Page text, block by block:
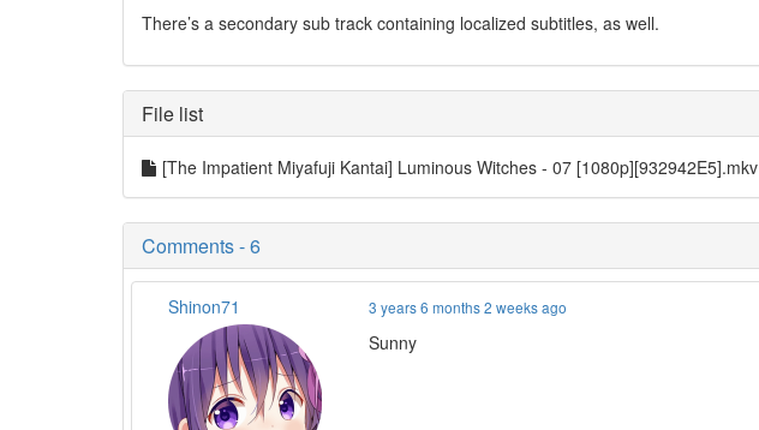
There’s a secondary sub track containing localized subtitles, as well.
File list
[The Impatient Miyafuji Kantai] Luminous Witches - 07 [1080p][932942E5].mkv
Comments - 6
Shinon71 3 years 6 months 2 weeks ago
Sunny